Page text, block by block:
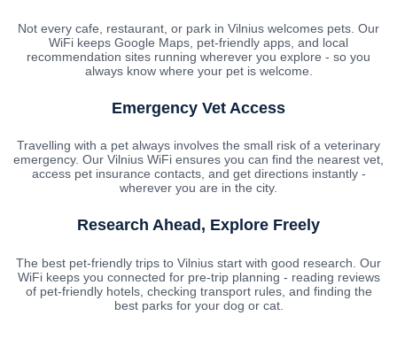
Not every cafe, restaurant, or park in Vilnius welcomes pets. Our
WiFi keeps Google Maps, pet-friendly apps, and local
recommendation sites running wherever you explore - so you
always know where your pet is welcome.
Emergency Vet Access
Travelling with a pet always involves the small risk of a veterinary
emergency. Our Vilnius WiFi ensures you can find the nearest vet,
access pet insurance contacts, and get directions instantly -
wherever you are in the city.
Research Ahead, Explore Freely
The best pet-friendly trips to Vilnius start with good research. Our
WiFi keeps you connected for pre-trip planning - reading reviews
of pet-friendly hotels, checking transport rules, and finding the
best parks for your dog or cat.